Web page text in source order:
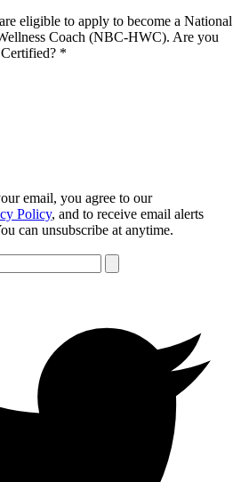
eligible to apply to become a National
Coach (NBC-HWC). Are you
*
email, you agree to our
Policy, and to receive email alerts
can unsubscribe at anytime.